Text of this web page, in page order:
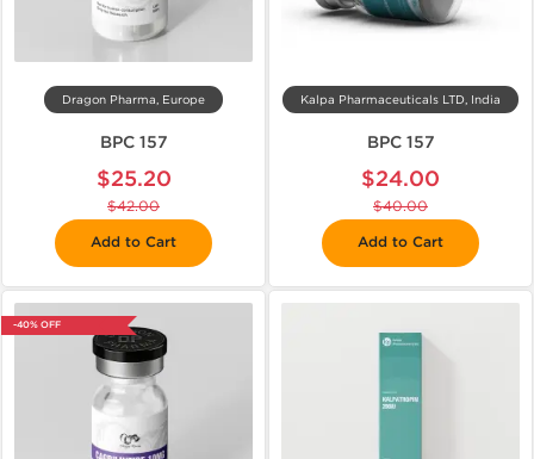
Dragon Pharma, Europe
BPC 157
$25.20
$42.00
Add to Cart
Kalpa Pharmaceuticals LTD, India
BPC 157
$24.00
$40.00
Add to Cart
-40% OFF